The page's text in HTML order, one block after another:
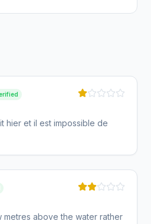
hier et il est impossible de
metres above the water rather